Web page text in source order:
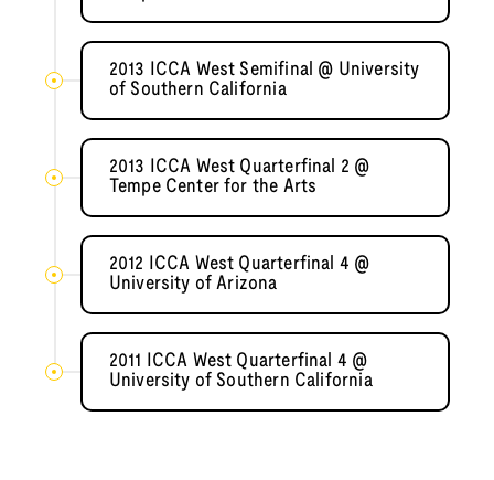
2013 ICCA West Semifinal @ University
of Southern California
2013 ICCA West Quarterfinal 2 @
Tempe Center for the Arts
2012 ICCA West Quarterfinal 4 @
University of Arizona
2011 ICCA West Quarterfinal 4 @
University of Southern California